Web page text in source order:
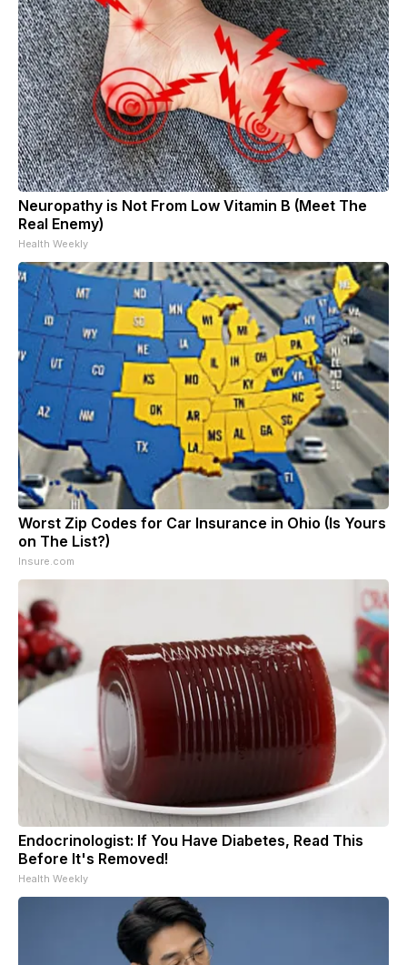
Neuropathy is Not From Low Vitamin B (Meet The
Real Enemy)
Health Weekly
Worst Zip Codes for Car Insurance in Ohio (Is Yours
on The List?)
Insure.com
Endocrinologist: If You Have Diabetes, Read This
Before It's Removed!
Health Weekly